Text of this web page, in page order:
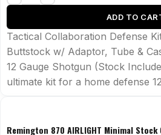
ADD TO
Tactical Collaboration Defense
Buttstock w/ Adaptor, Tube &
12 Gauge Shotgun (Stock
ultimate kit for a home defense
Remington 870 AIRLIGHT Minimal